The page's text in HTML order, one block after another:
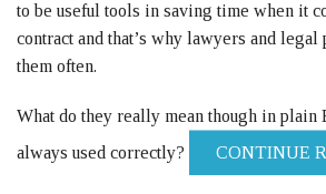
to be useful tools in saving time when it
contract and that’s why lawyers and legal
them often.
What do they really mean though in
always used correctly?
CONTINUE